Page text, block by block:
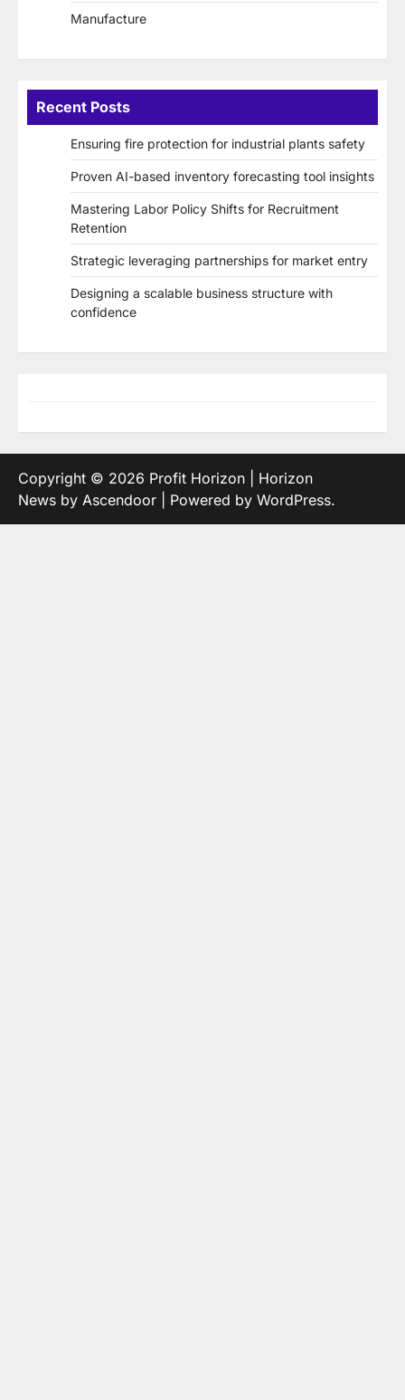
Manufacture
Recent Posts
Ensuring fire protection for industrial plants safety
Proven AI-based inventory forecasting tool insights
Mastering Labor Policy Shifts for Recruitment
Retention
Strategic leveraging partnerships for market entry
Designing a scalable business structure with
confidence
Copyright © 2026 Profit Horizon | Horizon
News by Ascendoor | Powered by WordPress.